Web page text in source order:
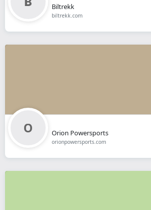
Biltrekk
biltrekk.com
Orion Powersports
orionpowersports.com